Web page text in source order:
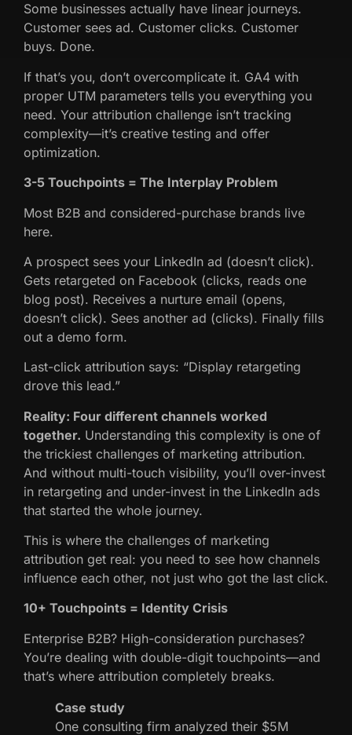
Some businesses actually have linear journeys.
Customer sees ad. Customer clicks. Customer
buys. Done.
If that’s you, don’t overcomplicate it. GA4 with
proper UTM parameters tells you everything you
need. Your attribution challenge isn’t tracking
complexity—it’s creative testing and offer
optimization.
3-5 Touchpoints = The Interplay Problem
Most B2B and considered-purchase brands live
here.
A prospect sees your LinkedIn ad (doesn’t click).
Gets retargeted on Facebook (clicks, reads one
blog post). Receives a nurture email (opens,
doesn’t click). Sees another ad (clicks). Finally fills
out a demo form.
Last-click attribution says: “Display retargeting
drove this lead.”
Reality: Four different channels worked
together. Understanding this complexity is one of
the trickiest challenges of marketing attribution.
And without multi-touch visibility, you’ll over-invest
in retargeting and under-invest in the LinkedIn ads
that started the whole journey.
This is where the challenges of marketing
attribution get real: you need to see how channels
influence each other, not just who got the last click.
10+ Touchpoints = Identity Crisis
Enterprise B2B? High-consideration purchases?
You’re dealing with double-digit touchpoints—and
that’s where attribution completely breaks.
Case study
One consulting firm analyzed their $5M